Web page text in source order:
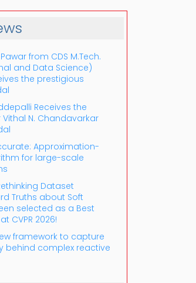
from CDS M.Tech.
and Data Science)
the prestigious
Receives the
Vithal N. Chandavarkar
Approximation-
for large-scale
Dataset
Truths about Soft
selected as a Best
CVPR 2026!
framework to capture
behind complex reactive